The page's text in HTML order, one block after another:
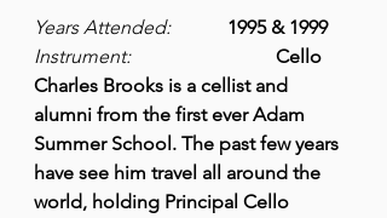
Years Attended:
1995 & 1999
Instrument:
Cello
Charles Brooks is a cellist and
alumni from the first ever Adam
Summer School. The past few years
have see him travel all around the
world, holding Principal Cello